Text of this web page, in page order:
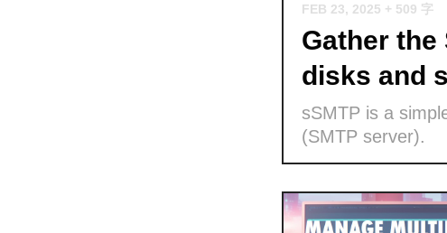
FEB 23, 2025 + 509 字
Gather the
disks and
sSMTP is a
(SMTP server).